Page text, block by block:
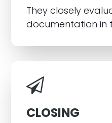
They closely
documentation in
CLOSING